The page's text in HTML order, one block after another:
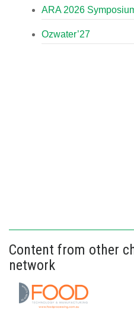
ARA 2026
Ozwater’27
Content from other
network